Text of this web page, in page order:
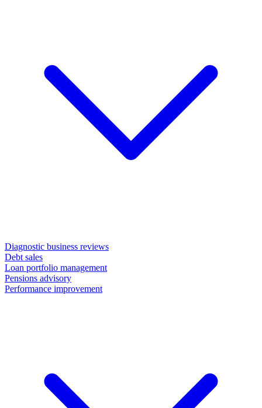
Diagnostic business reviews
Debt sales
Loan portfolio management
Pensions advisory
Performance improvement